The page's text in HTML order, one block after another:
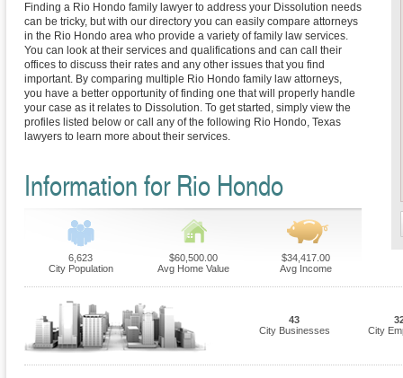
Finding a Rio Hondo family lawyer to address your Dissolution needs
can be tricky, but with our directory you can easily compare attorneys
in the Rio Hondo area who provide a variety of family law services.
You can look at their services and qualifications and can call their
offices to discuss their rates and any other issues that you find
important. By comparing multiple Rio Hondo family law attorneys,
you have a better opportunity of finding one that will properly handle
your case as it relates to Dissolution. To get started, simply view the
profiles listed below or call any of the following Rio Hondo, Texas
lawyers to learn more about their services.
Information for Rio Hondo
6,623
City Population
$60,500.00
Avg Home Value
$34,417.00
Avg Income
43
City Businesses
City